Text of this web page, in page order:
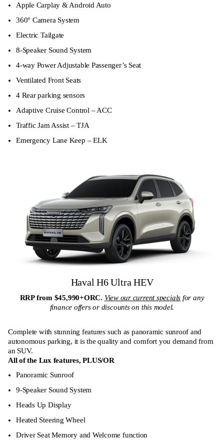
Apple Carplay & Android Auto
360° Camera System
Electric Tailgate
8-Speaker Sound System
4-way Power Adjustable Passenger’s Seat
Ventilated Front Seats
4 Rear parking sensors
Adaptive Cruise Control – ACC
Traffic Jam Assist – TJA
Emergency Lane Keep – ELK
Haval H6 Ultra HEV
RRP from $45,990+ORC. View our current specials for any
finance offers or discounts on this model.
Complete with stunning features such as panoramic sunroof and
autonomous parking, it is the quality and comfort you demand from
an SUV.
All of the Lux features,PLUS/OR
Panoramic Sunroof
9-Speaker Sound System
Heads Up Display
Heated Steering Wheel
Driver Seat Memory and Welcome function